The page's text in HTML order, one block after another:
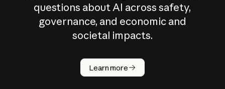
questions about AI across safety,
governance, and economic and
societal impacts.
Learn more
How does
AI work?